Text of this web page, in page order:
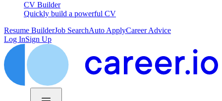
CV Builder
Quickly build a powerful CV
Resume BuilderJob SearchAuto ApplyCareer Advice
Log InSign Up